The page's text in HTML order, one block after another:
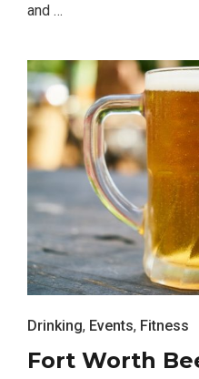
and …
Drinking, Events, Fitness
Fort Worth